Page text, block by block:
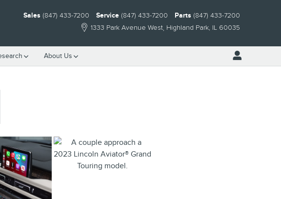
1333 Park Avenue West Highland Park, IL 60035
Sales (847) 433-7200 Service (847) 433-7200 Parts (847) 433-7200
About Us